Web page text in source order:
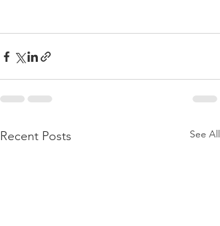
Recent Posts See All